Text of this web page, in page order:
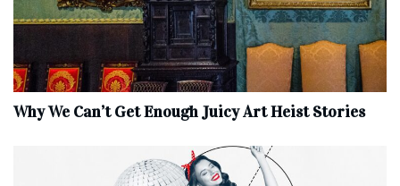
Why We Can’t Get Enough Juicy Art Heist Stories